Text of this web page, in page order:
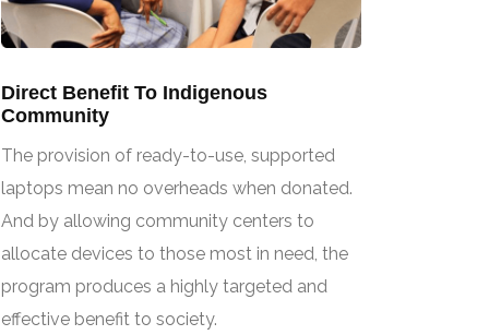
Direct Benefit To Indigenous
Community
The provision of ready-to-use, supported
laptops mean no overheads when donated.
And by allowing community centers to
allocate devices to those most in need, the
program produces a highly targeted and
effective benefit to society.